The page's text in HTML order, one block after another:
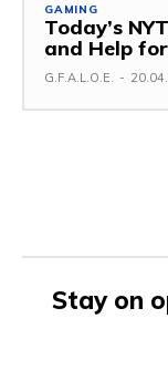
GAMING
Today’s
and Help
G.F.A.L.O.E. -
Stay on